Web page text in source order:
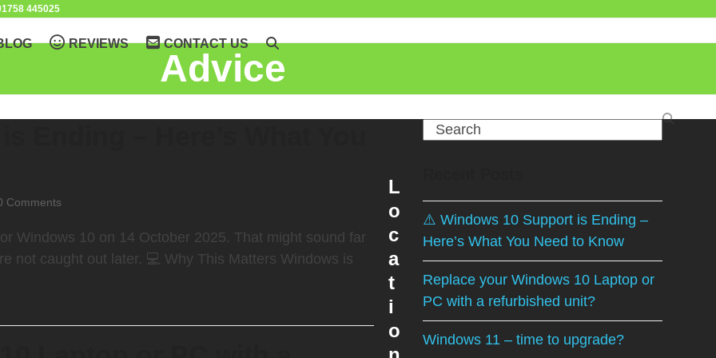
445025
REVIEWS CONTACT US
Advice
Comments
Windows 10 on 14 October 2025. That might sound far
not caught out later. 💻 Why This Matters Windows is
Search
⚠️ Windows 10 Support is Ending –
Here’s What You Need to Know
Replace your Windows 10 Laptop or
PC with a refurbished unit?
Windows 11 – time to upgrade?
L
o
c
a
t
i
o